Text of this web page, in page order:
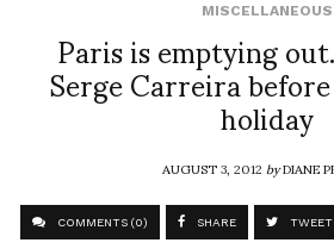
MISCELLANEOUS
Paris is emptying
Serge Carreiraholiday
AUGUST 3, 2012byDIANE
COMMENTS (0) SHARE TWEET